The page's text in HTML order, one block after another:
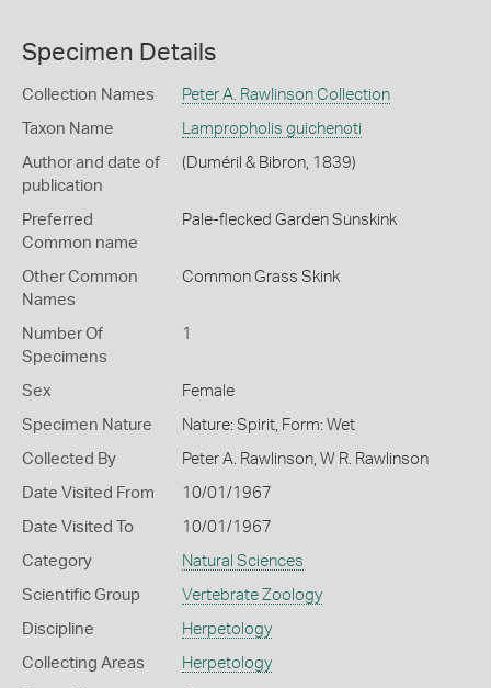
Specimen Details
Collection Names Peter A. Rawlinson Collection
Taxon Name Lampropholis guichenoti
Author and date of
publication
(Duméril & Bibron, 1839)
Preferred
Common name
Pale-flecked Garden Sunskink
Other Common
Names
Common Grass Skink
Number Of
Specimens
1
Sex Female
Specimen Nature Nature: Spirit, Form: Wet
Collected By Peter A. Rawlinson, W R. Rawlinson
Date Visited From 10/01/1967
Date Visited To 10/01/1967
Category Natural Sciences
Scientific Group Vertebrate Zoology
Discipline Herpetology
Collecting Areas Herpetology